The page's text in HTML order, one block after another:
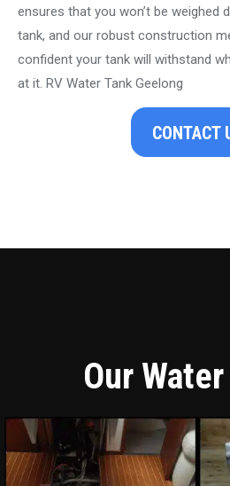
ensures that you won’t be weighed
tank, and our robust construction
confident your tank will withstand
at it. RV Water Tank Geelong
CONTACT
Our